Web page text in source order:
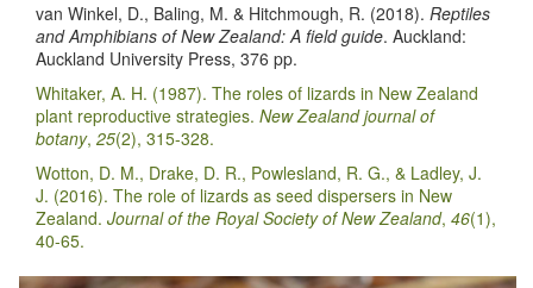
van Winkel, D., Baling, M. & Hitchmough, R. (2018). Reptiles
and Amphibians of New Zealand: A field guide. Auckland:
Auckland University Press, 376 pp.
Whitaker, A. H. (1987). The roles of lizards in New Zealand
plant reproductive strategies. New Zealand journal of
botany, 25(2), 315-328.
Wotton, D. M., Drake, D. R., Powlesland, R. G., & Ladley, J.
J. (2016). The role of lizards as seed dispersers in New
Zealand. Journal of the Royal Society of New Zealand, 46(1),
40-65.